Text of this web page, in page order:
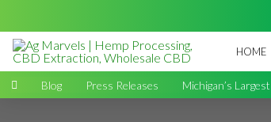
HOME
HomeBlog Press Releases Michigan’s